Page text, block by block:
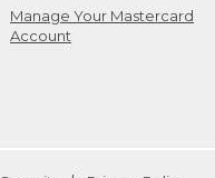
Manage Your Mastercard
Account